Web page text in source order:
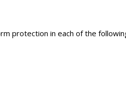
protection in each of the